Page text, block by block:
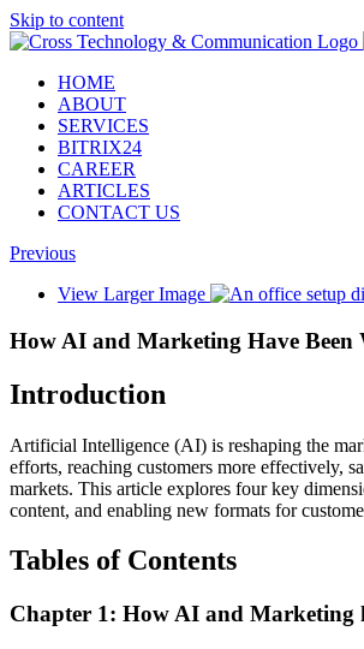
Skip to content
HOME
ABOUT
SERVICES
BITRIX24
CAREER
ARTICLES
CONTACT US
Previous
View Larger Image
How AI and Marketing Have Been
Introduction
Artificial Intelligence (AI) is reshaping the
efforts, reaching customers more effectively,
markets. This article explores four key
content, and enabling new formats for
Tables of Contents
Chapter 1: How AI and Marketing